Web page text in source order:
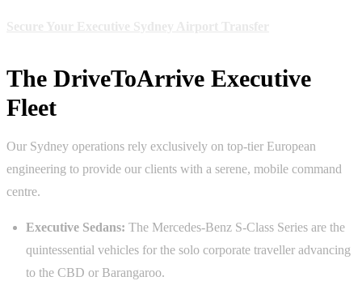
The DriveToArrive Executive
Fleet
Our Sydney operations rely exclusively on top-tier European
engineering to provide our clients with a serene, mobile command
centre.
Executive Sedans: The Mercedes-Benz S-Class Series are the
quintessential vehicles for the solo corporate traveller advancing
to the CBD or Barangaroo.